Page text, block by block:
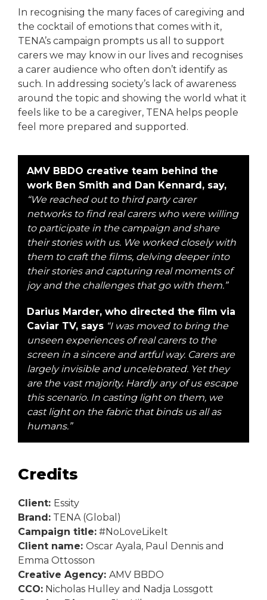
In recognising the many faces of caregiving and
the cocktail of emotions that comes with it,
TENA’s campaign prompts us all to support
carers we may know in our lives and recognises
a carer audience who often don’t identify as
such. In addressing society’s lack of awareness
around the topic and showing the world what it
feels like to be a caregiver, TENA helps people
feel more prepared and supported.
AMV BBDO creative team behind the
work Ben Smith and Dan Kennard, say,
“We reached out to third party carer
networks to find real carers who were willing
to participate in the campaign and share
their stories with us. We worked closely with
them to craft the films, delving deeper into
their stories and capturing real moments of
joy and the challenges that go with them.”
Darius Marder, who directed the film via
Caviar TV, says “I was moved to bring the
unseen experiences of real carers to the
screen in a sincere and artful way. Carers are
largely invisible and uncelebrated. Yet they
are the vast majority. Hardly any of us escape
this scenario. In casting light on them, we
cast light on the fabric that binds us all as
humans.”
Credits
Client: Essity
Brand: TENA (Global)
Campaign title: #NoLoveLikeIt
Client name: Oscar Ayala, Paul Dennis and
Emma Ottosson
Creative Agency: AMV BBDO
CCO: Nicholas Hulley and Nadja Lossgott